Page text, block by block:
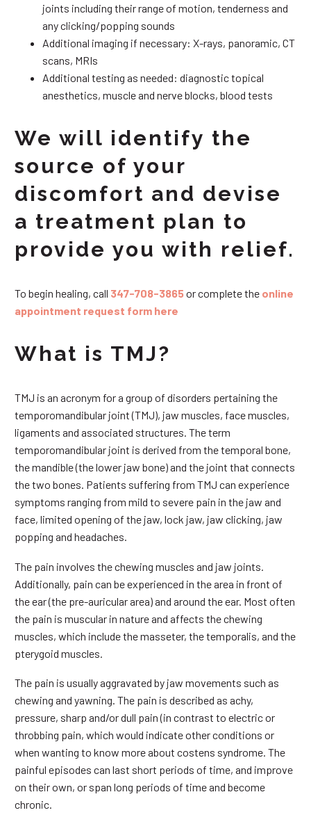
joints including their range of motion, tenderness and
any clicking/popping sounds
Additional imaging if necessary: X-rays, panoramic, CT
scans, MRIs
Additional testing as needed: diagnostic topical
anesthetics, muscle and nerve blocks, blood tests
We will identify the
source of your
discomfort and devise
a treatment plan to
provide you with relief.
To begin healing, call 347-708-3865or complete the online
appointment request form here
What is TMJ?
TMJ is an acronym for a group of disorders pertaining the
temporomandibular joint (TMJ), jaw muscles, face muscles,
ligaments and associated structures. The term
temporomandibular joint is derived from the temporal bone,
the mandible (the lower jaw bone) and the joint that connects
the two bones. Patients suffering from TMJ can experience
symptoms ranging from mild to severe pain in the jaw and
face, limited opening of the jaw, lock jaw, jaw clicking, jaw
popping and headaches.
The pain involves the chewing muscles and jaw joints.
Additionally, pain can be experienced in the area in front of
the ear (the pre-auricular area) and around the ear. Most often
the pain is muscular in nature and affects the chewing
muscles, which include the masseter, the temporalis, and the
pterygoid muscles.
The pain is usually aggravated by jaw movements such as
chewing and yawning. The pain is described as achy,
pressure, sharp and/or dull pain (in contrast to electric or
throbbing pain, which would indicate other conditions or
when wanting to know more about costens syndrome. The
painful episodes can last short periods of time, and improve
on their own, or span long periods of time and become
chronic.